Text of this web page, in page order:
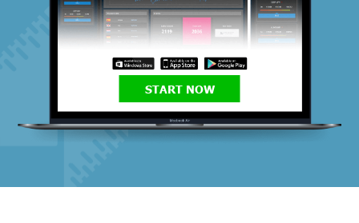
START NOW